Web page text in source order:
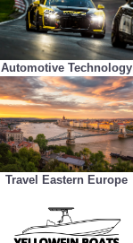
Automotive Technology
Travel Eastern Europe